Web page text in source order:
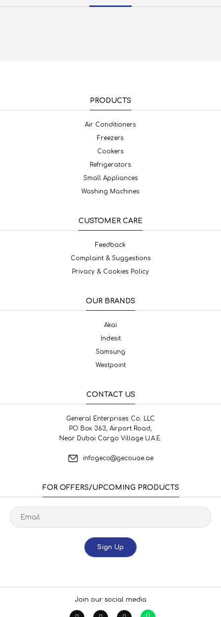
PRODUCTS
Air Conditioners
Freezers
Cookers
Refrigerators
Small Appliances
Washing Machines
CUSTOMER CARE
Feedback
Complaint & Suggestions
Privacy & Cookies Policy
OUR BRANDS
Akai
Indesit
Samsung
Westpoint
CONTACT US
General Enterprises Co. LLC
PO Box 363, Airport Road,
Near Dubai Cargo Village U.A.E.
infogeco@gecouae.ae
FOR OFFERS/UPCOMING PRODUCTS
Sign Up
Join our social media